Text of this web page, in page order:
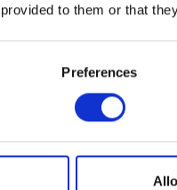
to them or that
Preferences